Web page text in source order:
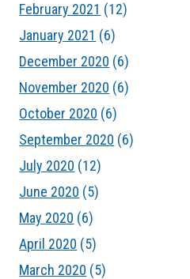
February 2021 (12)
January 2021 (6)
December 2020 (6)
November 2020 (6)
October 2020 (6)
September 2020 (6)
July 2020 (12)
June 2020 (5)
May 2020 (6)
April 2020 (5)
March 2020 (5)